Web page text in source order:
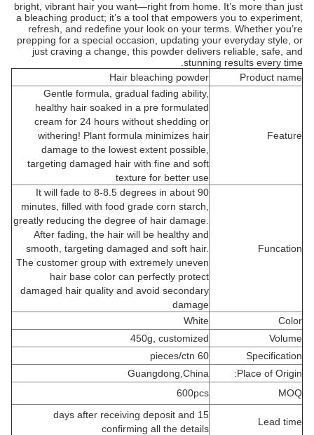
bright, vibrant hair you want—right from home. It’s more than just
a bleaching product; it’s a tool that empowers you to experiment,
refresh, and redefine your look on your terms. Whether you’re
prepping for a special occasion, updating your everyday style, or
just craving a change, this powder delivers reliable, safe, and
stunning results every time.
Product name
Hair bleaching powder
Feature
Gentle formula, gradual fading ability,
healthy hair soaked in a pre formulated
cream for 24 hours without shedding or
withering! Plant formula minimizes hair
damage to the lowest extent possible,
targeting damaged hair with fine and soft
texture for better use
Funcation
It will fade to 8-8.5 degrees in about 90
minutes, filled with food grade corn starch,
greatly reducing the degree of hair damage.
After fading, the hair will be healthy and
smooth, targeting damaged and soft hair.
The customer group with extremely uneven
hair base color can perfectly protect
damaged hair quality and avoid secondary
damage
Color
White
Volume
450g, customized
Specification
60 pieces/ctn
Place of Origin:
Guangdong,China
MOQ
600pcs
Lead time
15 days after receiving deposit and
confirming all the details